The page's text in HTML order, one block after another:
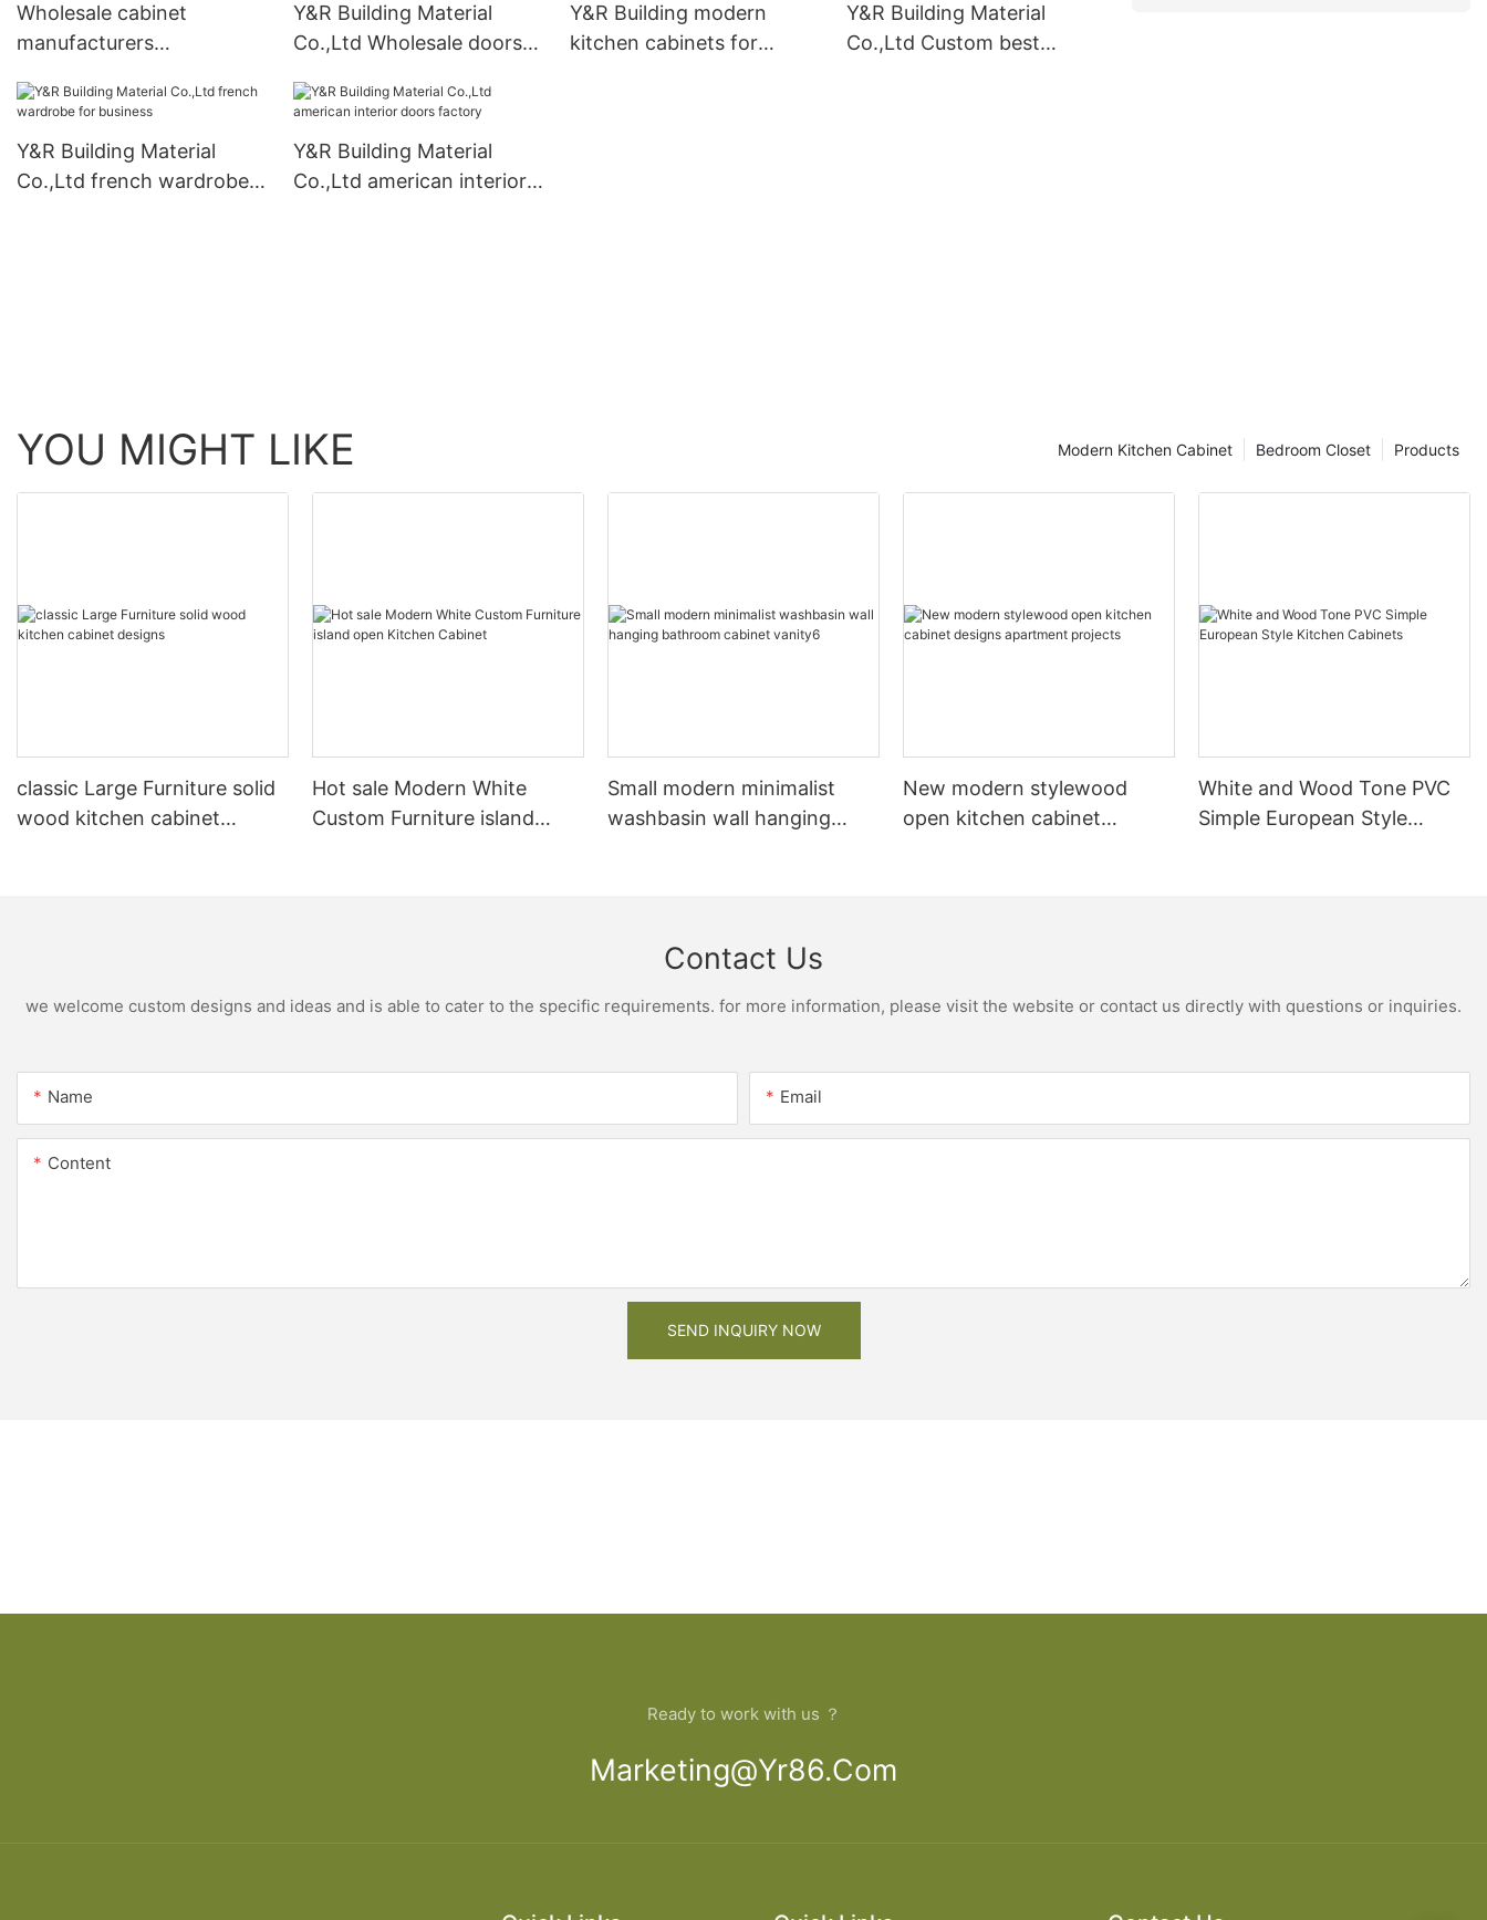
Wholesale cabinet
manufacturers
Y&R Building Material
Co.,Ltd Wholesale doors
Y&R Building modern
kitchen cabinets for
Y&R Building Material
Co.,Ltd Custom best
Y&R Building Material
Co.,Ltd french wardrobe
Y&R Building Material
Co.,Ltd american interior
YOU MIGHT LIKE Products
Bedroom Closet
Modern Kitchen Cabinet
classic Large Furniture solid
wood kitchen cabinet
Hot sale Modern White
Custom Furniture island
Small modern minimalist
washbasin wall hanging
New modern stylewood
open kitchen cabinet
White and Wood Tone PVC
Simple European Style
Contact Us
we welcome custom designs and ideas and is able to cater to the specific requirements. for more information, please visit the website or contact us directly with questions or inquiries.
Name Email
Content
SEND INQUIRY NOW
Ready to work with us ？
Marketing@yr86.com